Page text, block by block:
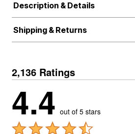
Description & Details
Shipping & Returns
2,136 Ratings
4.4 out of 5 stars